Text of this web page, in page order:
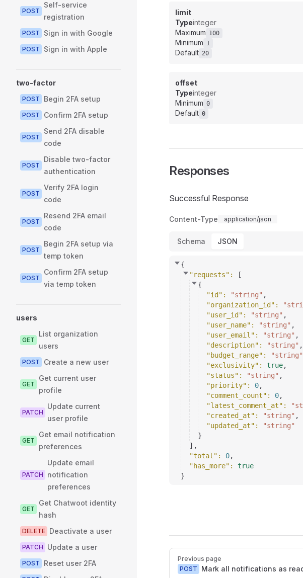
POST
Self-service
registration
POST Sign in with Google
POST Sign in with Apple
two-factor
POST Begin 2FA setup
POST Confirm 2FA setup
POST
Send 2FA disable
code
POST
Disable two-factor
authentication
POST
Verify 2FA login
code
POST
Resend 2FA email
code
POST
Begin 2FA setup via
temp token
POST
Confirm 2FA setup
via temp token
users
GET
List organization
users
POST Create a new user
GET
Get current user
profile
PATCH
Update current
user profile
GET
Get email notification
preferences
PATCH
Update email
notification
preferences
GET
Get Chatwoot identity
hash
DELETE Deactivate a user
PATCH Update a user
POST Reset user 2FA
limit
Typeinteger
Maximum 100
Minimum 1
Default 20
offset
Typeinteger
Minimum 0
Default 0
Responses
Successful Response
Content-Type application/json
Schema JSON
{
"requests" :
[
{
"id" : "string" ,
"organization_id" :
"user_id" : "string" ,
"user_name" : "string" ,
"user_email" : "string" ,
"description" : "string" ,
"budget_range" : "string"
"exclusivity" : true,
"status" : "string" ,
"priority" : 0,
"comment_count" : 0,
"latest_comment_at" :
"created_at" : "string" ,
"updated_at" :
"string"
}
] ,
"total" : 0,
"has_more" : true
}
Pager
Previous page
POST
Mark all notifications as